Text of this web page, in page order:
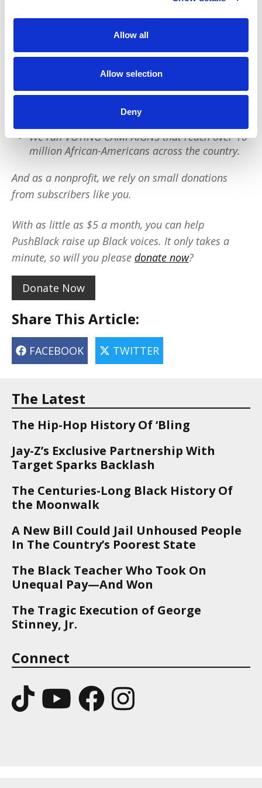
Allow all
Allow selection
Deny
PushBlack is a nonprofit dedicated to raising up
Black voices. We are a small team but we have an
outsized impact:
We reach tens of millions of people with our
BLACK NEWS & HISTORY STORIES every year.
We fight for CRIMINAL JUSTICE REFORM to
We run VOTING CAMPAIGNS that reach over 10
million African-Americans across the country.
And as a nonprofit, we rely on small donations
from subscribers like you.
With as little as $5 a month, you can help
PushBlack raise up Black voices. It only takes a
minute, so will you please donate now?
Donate Now
Share This Article:
FACEBOOK TWITTER
The Latest
The Hip-Hop History Of ‘Bling
Jay-Z’s Exclusive Partnership With
Target Sparks Backlash
The Centuries-Long Black History Of
the Moonwalk
A New Bill Could Jail Unhoused People
In The Country’s Poorest State
The Black Teacher Who Took On
Unequal Pay—And Won
The Tragic Execution of George
Stinney, Jr.
Connect